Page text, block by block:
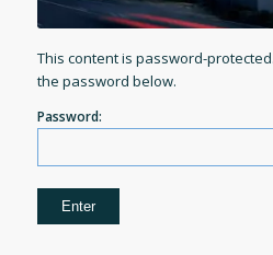
This content is password-
the password below.
Password: